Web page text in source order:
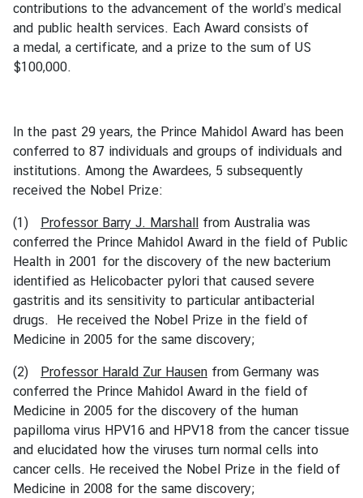
B
i
l
r
a
l
R
e
l
a
t
i
o
n
T
h
a
i
l
contributions to the advancement of the world’s medical
and public health services. Each Award consists of
a medal, a certificate, and a prize to the sum of US
$100,000.
In the past 29 years, the Prince Mahidol Award has been
conferred to 87 individuals and groups of individuals and
institutions. Among the Awardees, 5 subsequently
received the Nobel Prize:
(1) Professor Barry J. Marshall from Australia was
conferred the Prince Mahidol Award in the field of Public
Health in 2001 for the discovery of the new bacterium
identified as Helicobacter pylori that caused severe
gastritis and its sensitivity to particular antibacterial
drugs. He received the Nobel Prize in the field of
Medicine in 2005 for the same discovery;
(2) Professor Harald Zur Hausen from Germany was
conferred the Prince Mahidol Award in the field of
Medicine in 2005 for the discovery of the human
papilloma virus HPV16 and HPV18 from the cancer tissue
and elucidated how the viruses turn normal cells into
cancer cells. He received the Nobel Prize in the field of
Medicine in 2008 for the same discovery;